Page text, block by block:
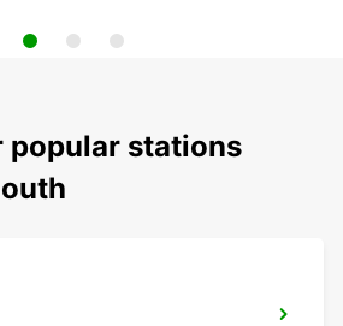
popular stations